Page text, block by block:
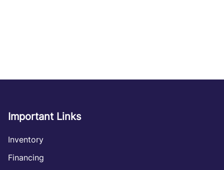
Important Links
Inventory
Financing